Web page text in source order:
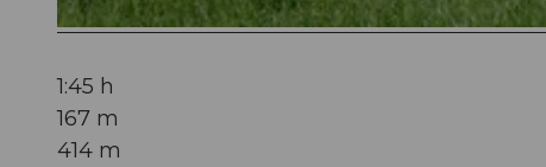
1:45 h
167 m
414 m